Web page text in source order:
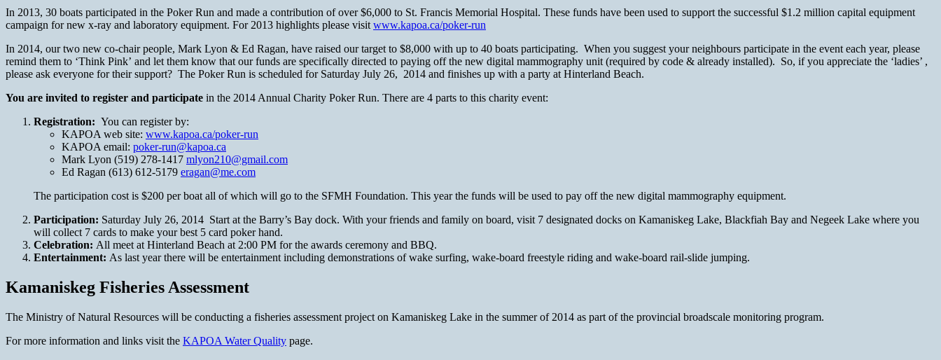
In 2013, 30 boats participated in the Poker Run and made a contribution of over $6,000 to St. Francis Memorial Hospital. These funds have been used to support the successful $1.2 million capital equipment
campaign for new x-ray and laboratory equipment. For 2013 highlights please visit www.kapoa.ca/poker-run
In 2014, our two new co-chair people, Mark Lyon & Ed Ragan, have raised our target to $8,000 with up to 40 boats participating. When you suggest your neighbours participate in the event each year, please
remind them to ‘Think Pink’ and let them know that our funds are specifically directed to paying off the new digital mammography unit (required by code & already installed). So, if you appreciate the ‘ladies’ ,
please ask everyone for their support? The Poker Run is scheduled for Saturday July 26, 2014 and finishes up with a party at Hinterland Beach.
You are invited to register and participate in the 2014 Annual Charity Poker Run. There are 4 parts to this charity event:
Registration: You can register by:
KAPOA web site: www.kapoa.ca/poker-run
KAPOA email: poker-run@kapoa.ca
Mark Lyon (519) 278-1417 mlyon210@gmail.com
Ed Ragan (613) 612-5179 eragan@me.com
The participation cost is $200 per boat all of which will go to the SFMH Foundation. This year the funds will be used to pay off the new digital mammography equipment.
Participation: Saturday July 26, 2014 Start at the Barry’s Bay dock. With your friends and family on board, visit 7 designated docks on Kamaniskeg Lake, Blackfiah Bay and Negeek Lake where you
will collect 7 cards to make your best 5 card poker hand.
Celebration: All meet at Hinterland Beach at 2:00 PM for the awards ceremony and BBQ.
Entertainment: As last year there will be entertainment including demonstrations of wake surfing, wake-board freestyle riding and wake-board rail-slide jumping.
Kamaniskeg Fisheries Assessment
The Ministry of Natural Resources will be conducting a fisheries assessment project on Kamaniskeg Lake in the summer of 2014 as part of the provincial broadscale monitoring program.
For more information and links visit the KAPOA Water Quality page.